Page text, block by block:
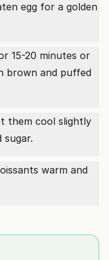
egg for a golden
15-20 minutes or
brown and puffed
them cool slightly
sugar.
warm and